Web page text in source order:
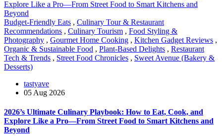
Budget-Friendly Eats , Culinary Tour & Restaurant
Recommendations , Culinary Tourism , Food Styling &
Photography , Gourmet Home Cooking , Kitchen Gadget Reviews ,
Organic & Sustainable Food , Plant-Based Delights , Restaurant
Tech & Trends , Street Food Chronicles , Sweet Avenue (Bakery &
Desserts)
tastyave
05 Aug 2026
2026’s Ultimate Culinary Playbook: How to Eat, Cook, and
Explore Like a Pro—From Street Food to Smart Kitchens and
Beyond